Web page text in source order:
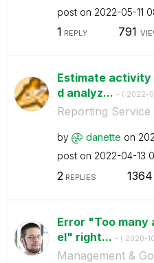
post on ‎2022-05-11
1 REPLY 791
Estimate activity
d analyz... - ( ‎2022-
Reporting
by danette on
post on ‎2022-04-13
2 REPLIES 1364
Error "Too many
el" right... - ( ‎2020-
Management &